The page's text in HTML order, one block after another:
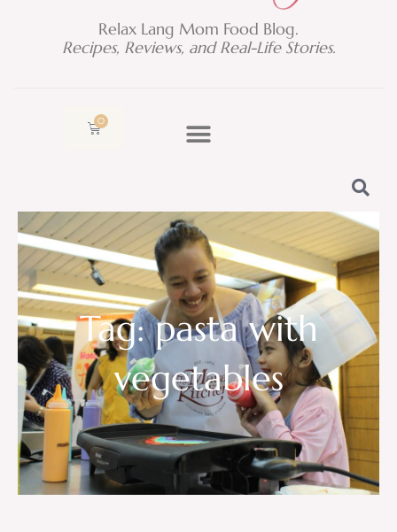
Relax Lang Mom Food Blog.
Recipes, Reviews, and Real-Life Stories.
0
Cart
Tag: pasta with
vegetables